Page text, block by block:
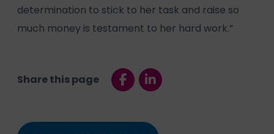
determination to stick to her task and raise so
much money is testament to her hard work.”
Share this page